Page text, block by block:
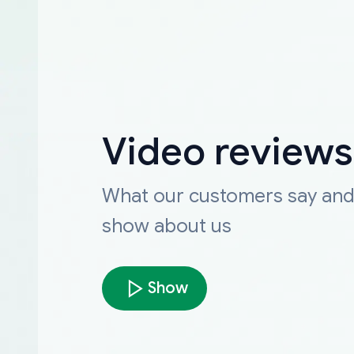
Video reviews
What our customers say and
show about us
Show